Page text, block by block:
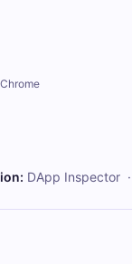
DApp Inspector ·